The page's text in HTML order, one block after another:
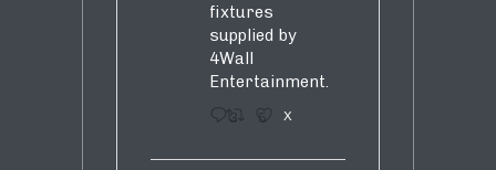
fixtures
supplied by
4Wall
Entertainment.
3 5 X